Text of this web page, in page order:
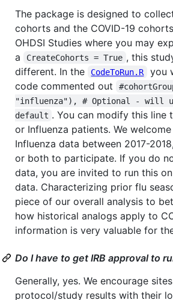
The package is designed to
cohorts and the COVID-19
OHDSI Studies where you may
a
CreateCohorts = True , this
different. In the
CodeToRun.R
you
code commented out
"influenza"), # Optional - will
default . You can modify this line
or Influenza patients. We
Influenza data between 2017-
or both to participate. If you do
data, you are invited to run this
data. Characterizing prior flu
piece of our overall analysis to
how historical analogs apply to
information is very valuable for
Do I have to get IRB approval to
Generally, yes. We encourage
protocol/study results with their